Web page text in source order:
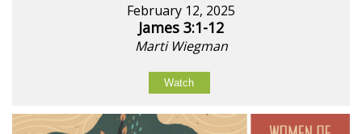
February 12, 2025
James 3:1-12
Marti Wiegman
Watch